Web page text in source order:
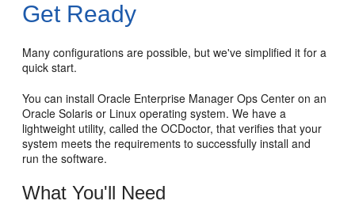
Get Ready
Many configurations are possible, but we've simplified it for a
quick start.
You can install Oracle Enterprise Manager Ops Center on an
Oracle Solaris or Linux operating system. We have a
lightweight utility, called the OCDoctor, that verifies that your
system meets the requirements to successfully install and
run the software.
What You'll Need